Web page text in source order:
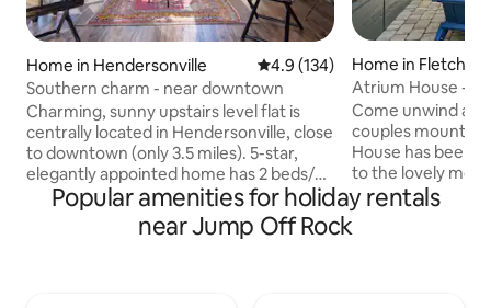
Home in Hendersonville 4.9 out of 5 average rating,
4.9 (134)
Southern charm - near downtown
Charming, sunny upstairs level flat is
centrally located in Hendersonville, close
to downtown (only 3.5 miles). 5-star,
elegantly appointed home has 2 beds/2
private bathrooms. Spacious rooms,
comforts of home. Perfectly situated
Home in Fletcher
Atrium House -
Come unwind
couples
House has been
to the lovely
let you relax in
therapy hot tub,
fireplace, and
Popular amenities for holiday rentals
near Jump Off Rock